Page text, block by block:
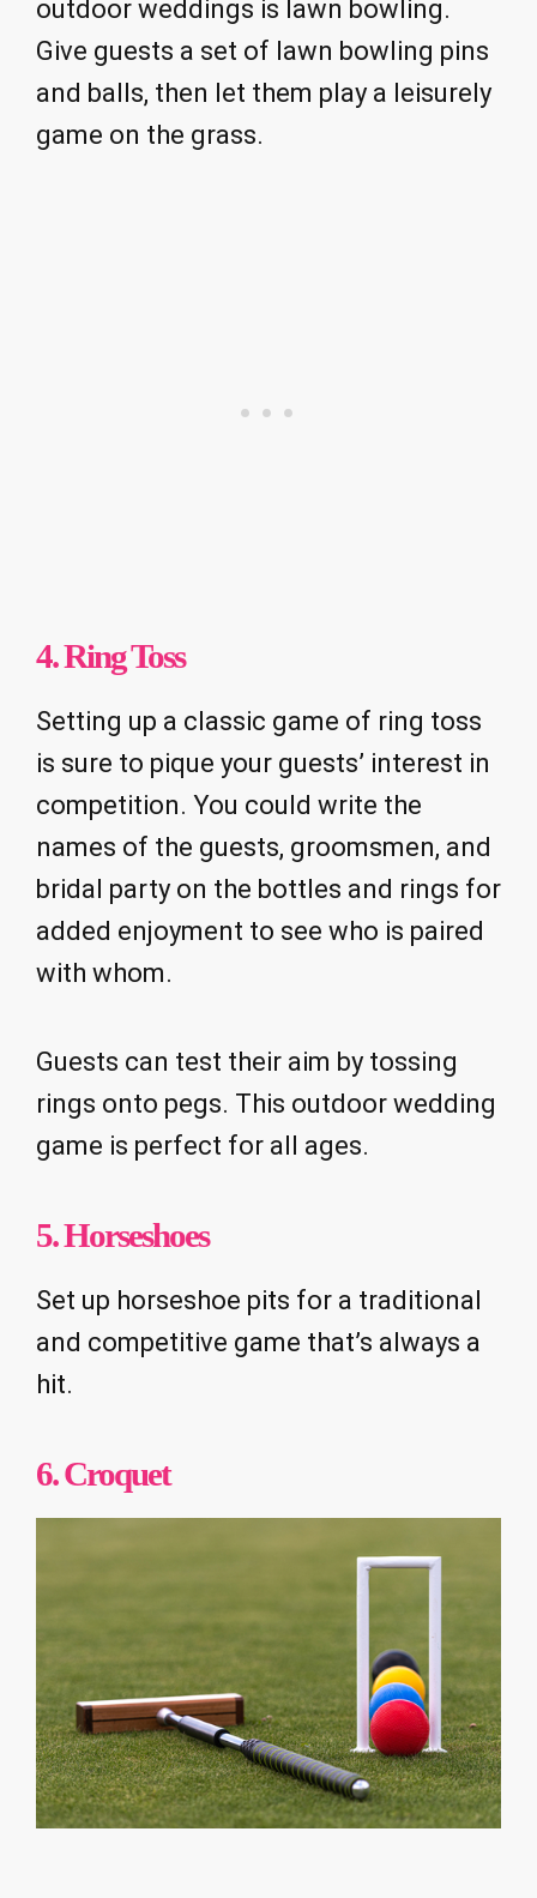
outdoor weddings is lawn bowling.
Give guests a set of lawn bowling pins
and balls, then let them play a leisurely
game on the grass.
4. Ring Toss
Setting up a classic game of ring toss
is sure to pique your guests’ interest in
competition. You could write the
names of the guests, groomsmen, and
bridal party on the bottles and rings for
added enjoyment to see who is paired
with whom.
Guests can test their aim by tossing
rings onto pegs. This outdoor wedding
game is perfect for all ages.
5. Horseshoes
Set up horseshoe pits for a traditional
and competitive game that’s always a
hit.
6. Croquet